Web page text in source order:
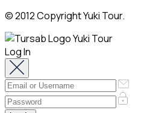
© 2012 Copyright Yuki Tour.
Log In